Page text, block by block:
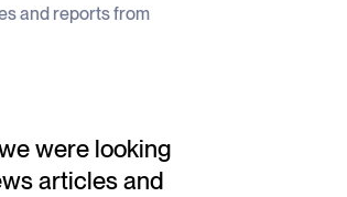
and reports from
were looking
articles and